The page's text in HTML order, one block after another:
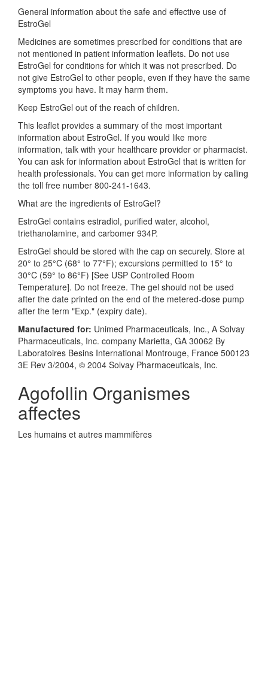
General information about the safe and effective use of
EstroGel
Medicines are sometimes prescribed for conditions that are
not mentioned in patient information leaflets. Do not use
EstroGel for conditions for which it was not prescribed. Do
not give EstroGel to other people, even if they have the same
symptoms you have. It may harm them.
Keep EstroGel out of the reach of children.
This leaflet provides a summary of the most important
information about EstroGel. If you would like more
information, talk with your healthcare provider or pharmacist.
You can ask for information about EstroGel that is written for
health professionals. You can get more information by calling
the toll free number 800-241-1643.
What are the ingredients of EstroGel?
EstroGel contains estradiol, purified water, alcohol,
triethanolamine, and carbomer 934P.
EstroGel should be stored with the cap on securely. Store at
20° to 25°C (68° to 77°F); excursions permitted to 15° to
30°C (59° to 86°F) [See USP Controlled Room
Temperature]. Do not freeze. The gel should not be used
after the date printed on the end of the metered-dose pump
after the term "Exp." (expiry date).
Manufactured for: Unimed Pharmaceuticals, Inc., A Solvay
Pharmaceuticals, Inc. company Marietta, GA 30062 By
Laboratoires Besins International Montrouge, France 500123
3E Rev 3/2004, © 2004 Solvay Pharmaceuticals, Inc.
Agofollin Organismes
affectes
Les humains et autres mammifères